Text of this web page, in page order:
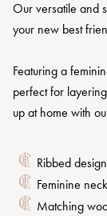
Our versatile and
your new best
Featuring a
perfect for
up at home with
Ribbed design
Feminine
Matching